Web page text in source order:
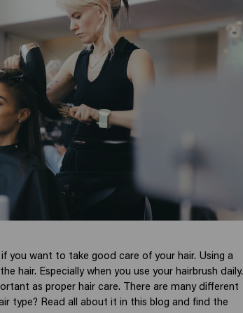
you want to take good care of your hair. Using a
hair. Especially when you use your hairbrush daily.
as proper hair care. There are many different
type? Read all about it in this blog and find the